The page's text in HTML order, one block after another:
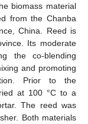
biomass material
from the Chanba
China. Reed is
Its moderate
the co-blending
and promoting
Prior to the
at 100 °C to a
The reed was
Both materials